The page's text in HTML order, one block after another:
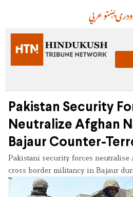
عربيپښتودری
Pakistan Security
Neutralize Afghan
Bajaur Counter-
Pakistani security forces neutralise
cross border militancy in Bajaur